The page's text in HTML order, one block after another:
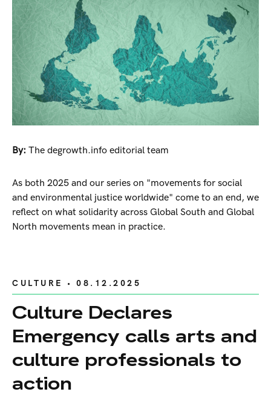
By: The degrowth.info editorial team
As both 2025 and our series on "movements for social
and environmental justice worldwide" come to an end, we
reflect on what solidarity across Global South and Global
North movements mean in practice.
CULTURE • 08.12.2025
Culture Declares
Emergency calls arts and
culture professionals to
action